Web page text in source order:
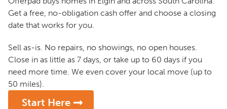
Get a free, no-obligation cash offer and choose a closing
date that works for you.
Sell as-is. No repairs, no showings, no open houses.
Close in as little as 7 days, or take up to 60 days if you
need more time. We even cover your local move (up to
50 miles).
Start Here